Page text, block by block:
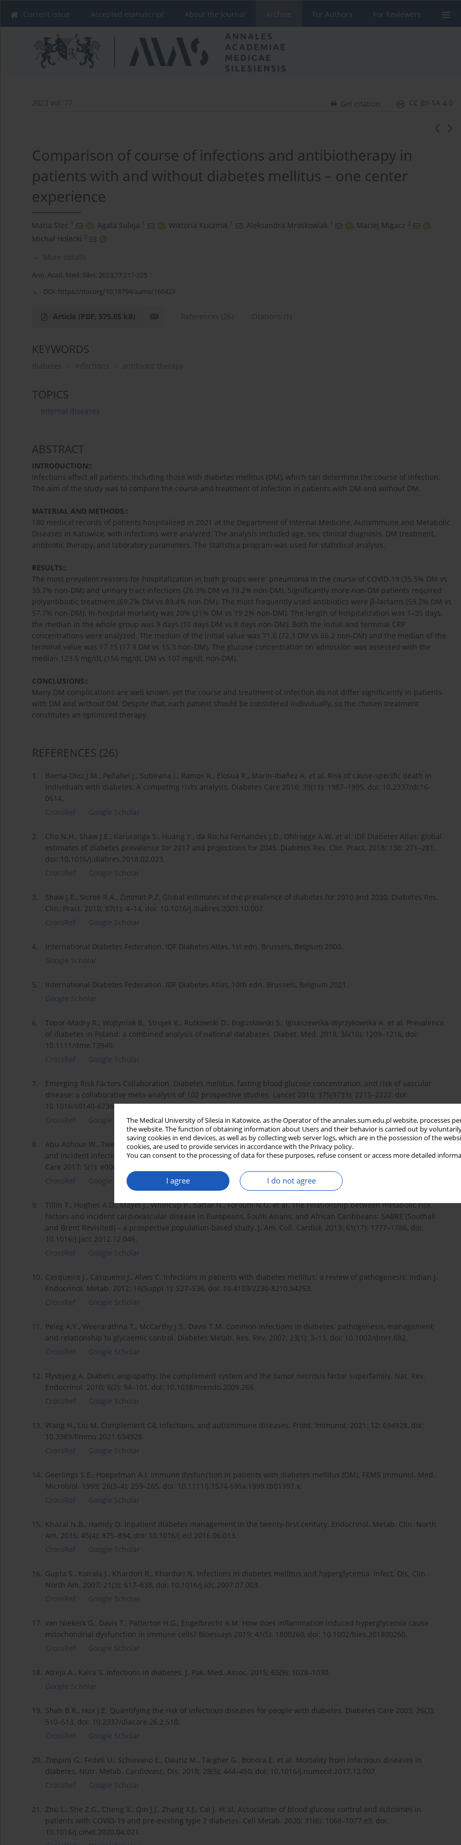
The Medical University of Silesia in Katowice, as the Operator of the annales.sum.edu.pl website, processes
the website. The function of obtaining information about Users and their behavior is carried out by
saving cookies in end devices, as well as by collecting web server logs, which are in the possession of the
cookies, are used to provide services in accordance with the Privacy policy.
You can consent to the processing of data for these purposes, refuse consent or access more detailed
I agree I do not agree
Current issue Accepted manuscript About the Journal Archive For Authors For Reviewers
2023 vol. 77 CC BY-SA 4.0
Get citation
Comparison of course of infections and antibiotherapy in
patients with and without diabetes mellitus – one center
experience
Maria Stec 1 , Agata Suleja 1 , Wiktoria Kuczmik 1 , Aleksandra Mroskowiak 1 , Maciej Migacz 2
,
Michał Holecki 2
More details
Ann. Acad. Med. Siles. 2023;77:217-225
DOI: https://doi.org/10.18794/aams/166423
Article (PDF, 575.05 kB) References (26) Citations (1)
KEYWORDS
diabetes infections antibiotic therapy
TOPICS
Internal diseases
ABSTRACT
INTRODUCTION::
Infections affect all patients, including those with diabetes mellitus (DM), which can determine the course of infection.
The aim of the study was to compare the course and treatment of infection in patients with DM and without DM.
MATERIAL AND METHODS::
180 medical records of patients hospitalized in 2021 at the Department of Internal Medicine, Autoimmune and Metabolic
Diseases in Katowice, with infections were analyzed. The analysis included age, sex, clinical diagnosis, DM treatment,
antibiotic therapy, and laboratory parameters. The Statistica program was used for statistical analysis.
RESULTS::
The most prevalent reasons for hospitalization in both groups were: pneumonia in the course of COVID-19 (35.5% DM vs
33.7% non-DM) and urinary tract infections (26.3% DM vs 19.2% non-DM). Significantly more non-DM patients required
polyantibiotic treatment (69.7% DM vs 89.4% non-DM). The most frequently used antibiotics were β-lactams (59.2% DM vs
57.7% non-DM). In-hospital mortality was 20% (21% DM vs 19.2% non-DM). The length of hospitalization was 1–35 days,
the median in the whole group was 9 days (10 days DM vs 8 days non-DM). Both the initial and terminal CRP
concentrations were analyzed. The median of the initial value was 71.6 (72.3 DM vs 66.2 non-DM) and the median of the
terminal value was 17.15 (17.9 DM vs 15.3 non-DM). The glucose concentration on admission was assessed with the
median 123.5 mg/dL (156 mg/dL DM vs 107 mg/dL non-DM).
CONCLUSIONS::
Many DM complications are well known, yet the course and treatment of infection do not differ significantly in patients
with DM and without DM. Despite that, each patient should be considered individually, so the chosen treatment
constitutes an optimized therapy.
REFERENCES (26)
1.
Baena-Díez J.M., Peñafiel J., Subirana I., Ramos R., Elosua R., Marín-Ibañez A. et al. Risk of cause-specific death in
individuals with diabetes: A competing risks analysis. Diabetes Care 2016; 39(11): 1987–1995, doi: 10.2337/dc16-
0614.
CrossRef
Google Scholar
2.
Cho N.H., Shaw J.E., Karuranga S., Huang Y., da Rocha Fernandes J.D., Ohlrogge A.W. et al. IDF Diabetes Atlas: global
estimates of diabetes prevalence for 2017 and projections for 2045. Diabetes Res. Clin. Pract. 2018; 138: 271–281,
doi: 10.1016/j.diabres.2018.02.023.
CrossRef
Google Scholar
3.
Shaw J.E., Sicree R.A., Zimmet P.Z. Global estimates of the prevalence of diabetes for 2010 and 2030. Diabetes Res.
Clin. Pract. 2010; 87(1): 4–14, doi: 10.1016/j.diabres.2009.10.007.
CrossRef
Google Scholar
4.
International Diabetes Federation. IDF Diabetes Atlas, 1st edn. Brussels, Belgium 2000.
Google Scholar
5.
International Diabetes Federation. IDF Diabetes Atlas, 10th edn. Brussels, Belgium 2021.
Google Scholar
6.
Topor‐Madry R., Wojtyniak B., Strojek K., Rutkowski D., Bogusławski S., Ignaszewska-Wyrzykowska A. et al. Prevalence
of diabetes in Poland: a combined analysis of national databases. Diabet. Med. 2019; 36(10): 1209–1216, doi:
10.1111/dme.13949.
CrossRef
Google Scholar
7.
Emerging Risk Factors Collaboration. Diabetes mellitus, fasting blood glucose concentration, and risk of vascular
disease: a collaborative meta-analysis of 102 prospective studies. Lancet 2010; 375(9733): 2215–2222, doi:
10.1016/s0140-6736(10)60484-9.
CrossRef
Google Scholar
8.
Abu-Ashour W., Twells L., Valcour J., Randell A., Donnan J., Howse P. et al. The association between diabetes mellitus
and incident infections: a systematic review and meta-analysis of observational studies. BMJ Open Diabetes Res.
Care 2017; 5(1): e000336, doi: 10.1136/bmjdrc-2016-000336.
CrossRef
Google Scholar
9.
Tillin T., Hughes A.D., Mayet J., Whincup P., Sattar N., Forouhi N.G. et al. The relationship between metabolic risk
factors and incident cardiovascular disease in Europeans, South Asians, and African Caribbeans: SABRE (Southall
and Brent Revisited) – a prospective population-based study. J. Am. Coll. Cardiol. 2013; 61(17): 1777–1786, doi:
10.1016/j.jacc.2012.12.046.
CrossRef
Google Scholar
10. Casqueiro J., Casqueiro J., Alves C. Infections in patients with diabetes mellitus: a review of pathogenesis. Indian J.
Endocrinol. Metab. 2012; 16(Suppl 1): S27–S36, doi: 10.4103/2230-8210.94253.
CrossRef
Google Scholar
11. Peleg A.Y., Weerarathna T., McCarthy J.S., Davis T.M. Common infections in diabetes: pathogenesis, management
and relationship to glycaemic control. Diabetes Metab. Res. Rev. 2007; 23(1): 3–13, doi: 10.1002/dmrr.682.
CrossRef
Google Scholar
12. Flyvbjerg A. Diabetic angiopathy, the complement system and the tumor necrosis factor superfamily. Nat. Rev.
Endocrinol. 2010; 6(2): 94–101, doi: 10.1038/nrendo.2009.266.
CrossRef
Google Scholar
13. Wang H., Liu M. Complement C4, infections, and autoimmune diseases. Front. Immunol. 2021; 12: 694928, doi:
10.3389/fimmu.2021.694928.
CrossRef
Google Scholar
14. Geerlings S.E., Hoepelman A.I. Immune dysfunction in patients with diabetes mellitus (DM). FEMS Immunol. Med.
Microbiol. 1999; 26(3–4): 259–265, doi: 10.1111/j.1574-695x.1999.tb01397.x.
CrossRef
Google Scholar
15. Khazai N.B., Hamdy O. Inpatient diabetes management in the twenty-first century. Endocrinol. Metab. Clin. North
Am. 2016; 45(4): 875–894, doi: 10.1016/j.ecl.2016.06.013.
CrossRef
Google Scholar
16. Gupta S., Koirala J., Khardori R., Khardori N. Infections in diabetes mellitus and hyperglycemia. Infect. Dis. Clin.
North Am. 2007; 21(3): 617–638, doi: 10.1016/j.idc.2007.07.003.
CrossRef
Google Scholar
17. van Niekerk G., Davis T., Patterton H.G., Engelbrecht A.M. How does inflammation induced hyperglycemia cause
mitochondrial dysfunction in immune cells? Bioessays 2019; 41(5): 1800260, doi: 10.1002/bies.201800260.
CrossRef
Google Scholar
18. Atreja A., Kalra S. Infections in diabetes. J. Pak. Med. Assoc. 2015; 65(9): 1028–1030.
Google Scholar
19. Shah B.R., Hux J.E. Quantifying the risk of infectious diseases for people with diabetes. Diabetes Care 2003; 26(2):
510–513, doi: 10.2337/diacare.26.2.510.
CrossRef
Google Scholar
20. Zoppini G., Fedeli U., Schievano E., Dauriz M., Targher G., Bonora E. et al. Mortality from infectious diseases in
diabetes. Nutr. Metab. Cardiovasc. Dis. 2018; 28(5): 444–450, doi: 10.1016/j.numecd.2017.12.007.
CrossRef
Google Scholar
21. Zhu L., She Z.G., Cheng X., Qin J.J., Zhang X.J., Cai J. et al. Association of blood glucose control and outcomes in
patients with COVID-19 and pre-existing type 2 diabetes. Cell Metab. 2020; 31(6): 1068–1077.e3, doi:
10.1016/j.cmet.2020.04.021.